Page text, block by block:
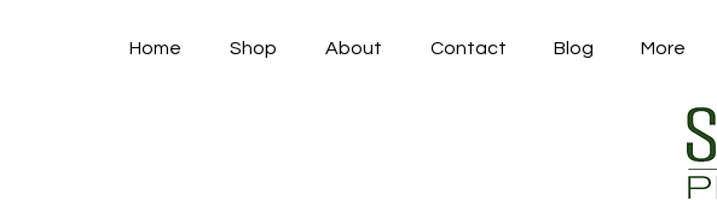
Home Shop About Contact Blog More